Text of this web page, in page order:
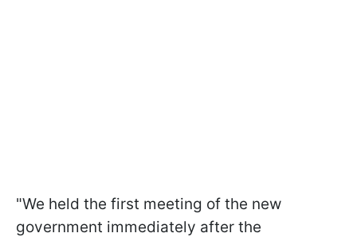
"We held the first meeting of the new
government immediately after the